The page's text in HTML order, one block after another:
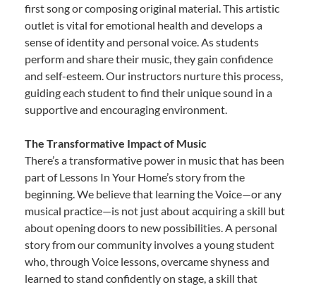
first song or composing original material. This artistic
outlet is vital for emotional health and develops a
sense of identity and personal voice. As students
perform and share their music, they gain confidence
and self-esteem. Our instructors nurture this process,
guiding each student to find their unique sound in a
supportive and encouraging environment.
The Transformative Impact of Music
There’s a transformative power in music that has been
part of Lessons In Your Home’s story from the
beginning. We believe that learning the Voice—or any
musical practice—is not just about acquiring a skill but
about opening doors to new possibilities. A personal
story from our community involves a young student
who, through Voice lessons, overcame shyness and
learned to stand confidently on stage, a skill that